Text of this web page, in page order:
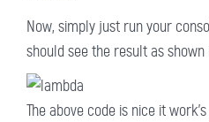
Now, simply just run your
should see the result as
The above code is nice it